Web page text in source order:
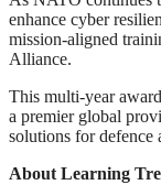
enhance cyber
mission-aligned
Alliance.
This multi-year
a premier global
solutions for defence
About Learning